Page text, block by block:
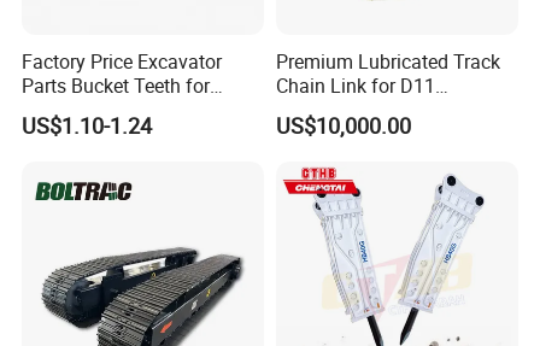
Factory Price Excavator
Parts Bucket Teeth for
Komatsu Hyundai Kobelco
Sumitomo Jcb 3cx Kubota
Doosan Daewoo Cat Loader
Excavator Use
US$1.10-1.24
Premium Lubricated Track
Chain Link for D11
Equipment Cr5622/41 105-
8831
US$10,000.00